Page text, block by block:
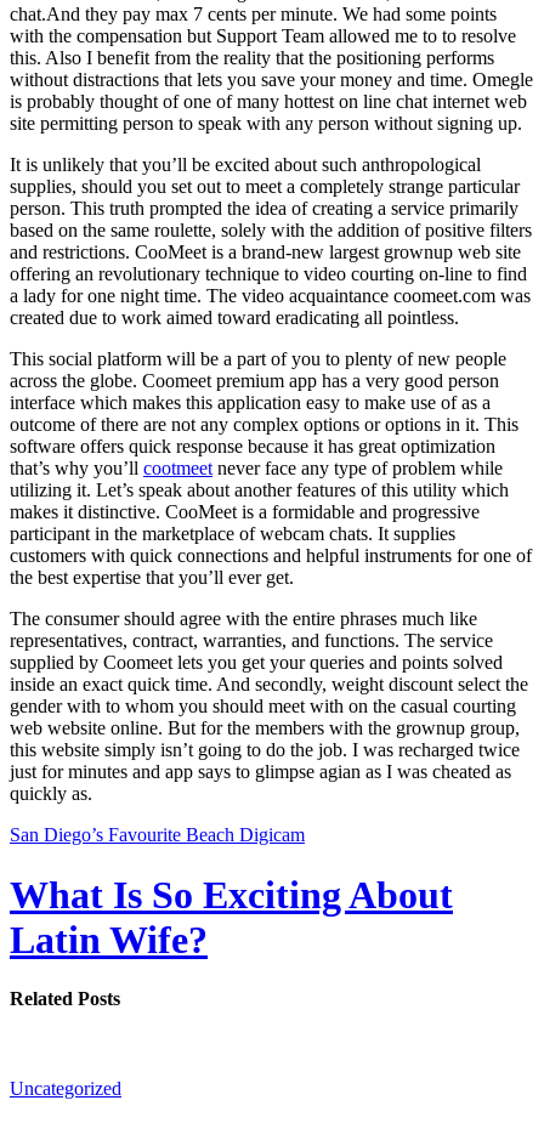
chat.And they pay max 7 cents per minute. We had some points
with the compensation but Support Team allowed me to to resolve
this. Also I benefit from the reality that the positioning performs
without distractions that lets you save your money and time. Omegle
is probably thought of one of many hottest on line chat internet web
site permitting person to speak with any person without signing up.
It is unlikely that you’ll be excited about such anthropological
supplies, should you set out to meet a completely strange particular
person. This truth prompted the idea of ​​creating a service primarily
based on the same roulette, solely with the addition of positive filters
and restrictions. CooMeet is a brand-new largest grownup web site
offering an revolutionary technique to video courting on-line to find
a lady for one night time. The video acquaintance coomeet.com was
created due to work aimed toward eradicating all pointless.
This social platform will be a part of you to plenty of new people
across the globe. Coomeet premium app has a very good person
interface which makes this application easy to make use of as a
outcome of there are not any complex options or options in it. This
software offers quick response because it has great optimization
that’s why you’ll cootmeetnever face any type of problem while
utilizing it. Let’s speak about another features of this utility which
makes it distinctive. CooMeet is a formidable and progressive
participant in the marketplace of webcam chats. It supplies
customers with quick connections and helpful instruments for one of
the best expertise that you’ll ever get.
The consumer should agree with the entire phrases much like
representatives, contract, warranties, and functions. The service
supplied by Coomeet lets you get your queries and points solved
inside an exact quick time. And secondly, weight discount select the
gender with to whom you should meet with on the casual courting
web website online. But for the members with the grownup group,
this website simply isn’t going to do the job. I was recharged twice
just for minutes and app says to glimpse agian as I was cheated as
quickly as.
San Diego’s Favourite Beach Digicam
What Is So Exciting About
Latin Wife?
Related Posts
Uncategorized